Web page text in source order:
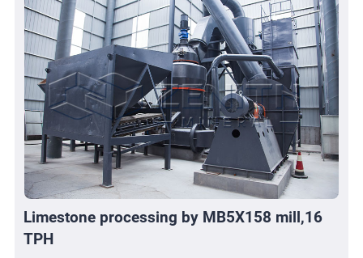
Limestone processing by MB5X158 mill,16
TPH